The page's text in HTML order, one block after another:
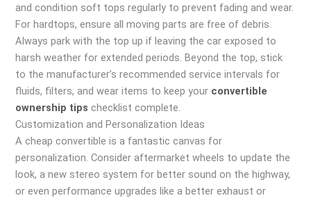
and condition soft tops regularly to prevent fading and wear.
For hardtops, ensure all moving parts are free of debris.
Always park with the top up if leaving the car exposed to
harsh weather for extended periods. Beyond the top, stick
to the manufacturer’s recommended service intervals for
fluids, filters, and wear items to keep your convertible
ownership tips checklist complete.
Customization and Personalization Ideas
A cheap convertible is a fantastic canvas for
personalization. Consider aftermarket wheels to update the
look, a new stereo system for better sound on the highway,
or even performance upgrades like a better exhaust or